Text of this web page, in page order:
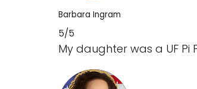
Barbara Ingram
5/5
My daughter was a UF Pi